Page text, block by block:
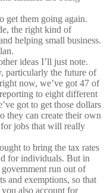
get them going again.
the right kind of
helping small business.
ideas I’ll just note.
particularly the future of
now, we’ve got 47 of
to eight different
got to get those dollars
they can create their own
jobs that will really
to bring the tax rates
for individuals. But in
run out of
and exemptions, so that
also account for